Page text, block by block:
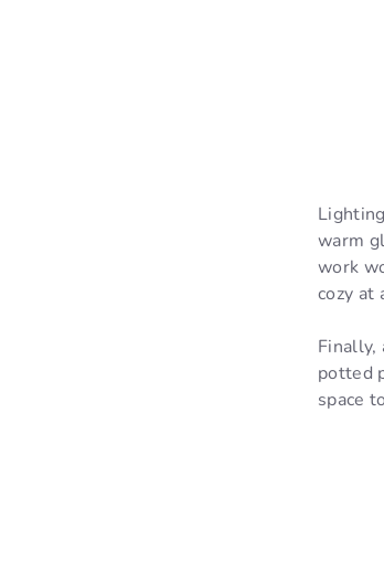
warm
work
cozy at
Finally,
potted
space